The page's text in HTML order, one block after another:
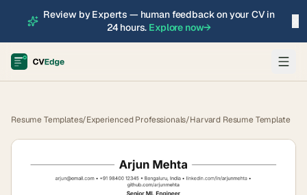
Review by Experts — human feedback on your CV in
24 hours. Explore now→
Resume Templates/Experienced Professionals/Harvard Resume Template